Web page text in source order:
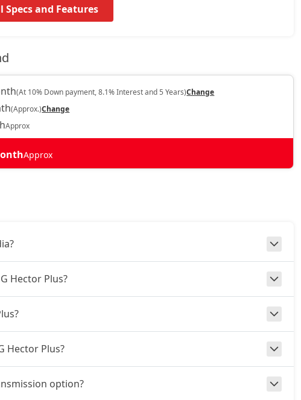
Specs and Features
(At 10% Down payment, 8.1% Interest and 5 Years)Change
(Approx.)Change
Approx
Approx
Hector Plus?
Hector Plus?
option?